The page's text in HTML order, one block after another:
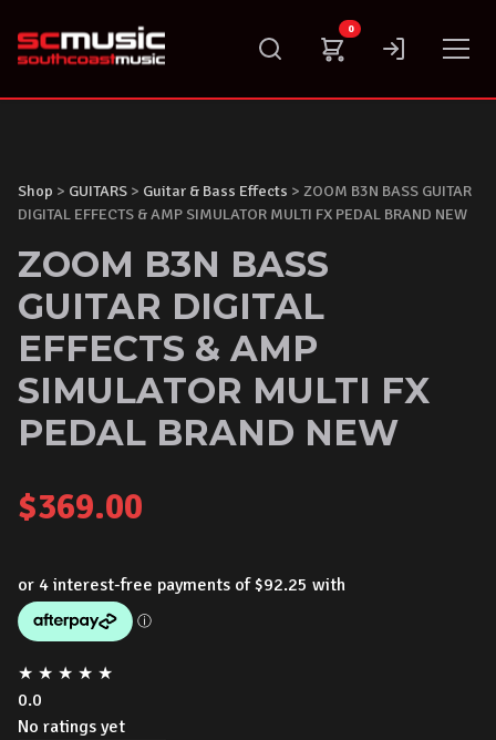
content
0
Shop > GUITARS > Guitar & Bass Effects > ZOOM B3N BASS GUITAR
DIGITAL EFFECTS & AMP SIMULATOR MULTI FX PEDAL BRAND NEW
ZOOM B3N BASS
GUITAR DIGITAL
EFFECTS & AMP
SIMULATOR MULTI FX
PEDAL BRAND NEW
$369.00
★ ★ ★ ★ ★
0.0
No ratings yet